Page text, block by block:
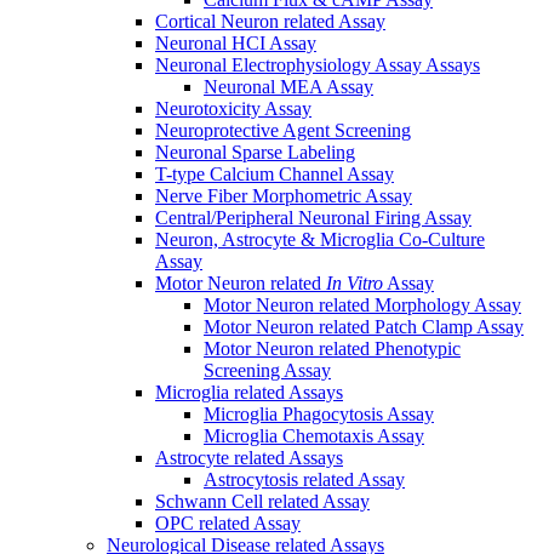
Cortical Neuron related Assay
Neuronal HCI Assay
Neuronal Electrophysiology Assay Assays
Neuronal MEA Assay
Neurotoxicity Assay
Neuroprotective Agent Screening
Neuronal Sparse Labeling
T-type Calcium Channel Assay
Nerve Fiber Morphometric Assay
Central/Peripheral Neuronal Firing Assay
Neuron, Astrocyte & Microglia Co-Culture
Assay
Motor Neuron related In Vitro Assay
Motor Neuron related Morphology Assay
Motor Neuron related Patch Clamp Assay
Motor Neuron related Phenotypic
Screening Assay
Microglia related Assays
Microglia Phagocytosis Assay
Microglia Chemotaxis Assay
Astrocyte related Assays
Astrocytosis related Assay
Schwann Cell related Assay
OPC related Assay
Neurological Disease related Assays